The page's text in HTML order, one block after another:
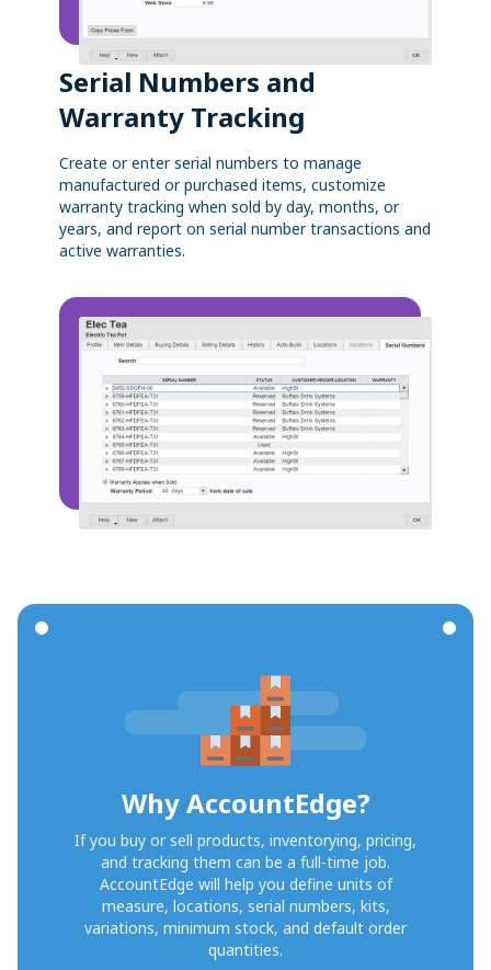
Serial Numbers and
Warranty Tracking
Create or enter serial numbers to manage
manufactured or purchased items, customize
warranty tracking when sold by day, months, or
years, and report on serial number transactions and
active warranties.
Why AccountEdge?
If you buy or sell products, inventorying, pricing,
and tracking them can be a full-time job.
AccountEdge will help you define units of
measure, locations, serial numbers, kits,
variations, minimum stock, and default order
quantities.